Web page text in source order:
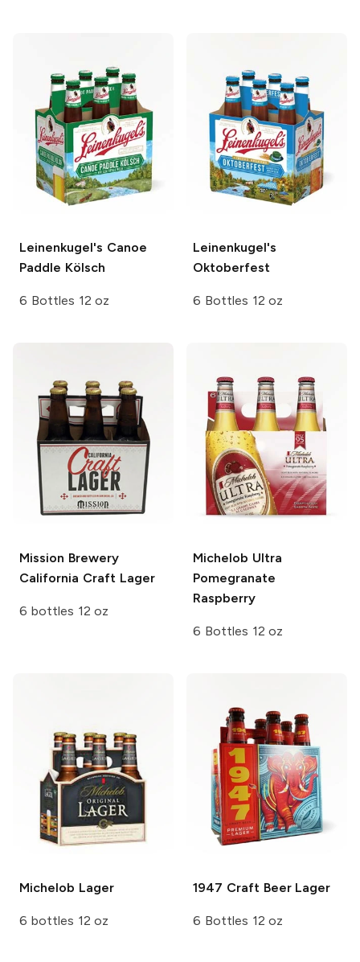
Leinenkugel's Canoe
Paddle Kölsch
6 Bottles 12 oz
Leinenkugel's
Oktoberfest
6 Bottles 12 oz
Mission Brewery
California Craft Lager
6 bottles 12 oz
Michelob Ultra
Pomegranate
Raspberry
6 Bottles 12 oz
Michelob Lager
6 bottles 12 oz
1947 Craft BeerLager
6 Bottles 12 oz